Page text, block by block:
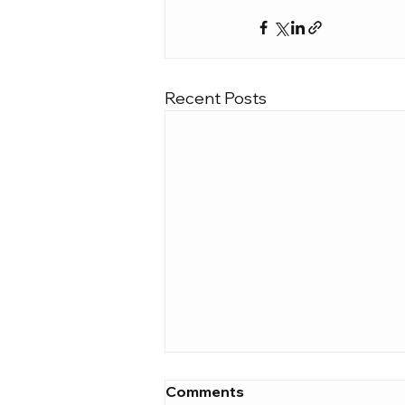
Recent Posts
Comments